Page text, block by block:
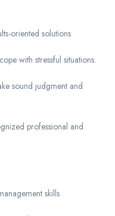
oriented solutions
with stressful situations.
sound judgment and
professional and
skills